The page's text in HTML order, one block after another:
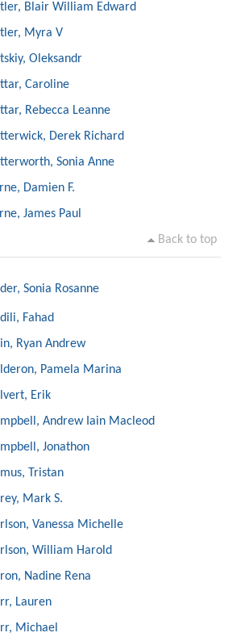
Blair William Edward
Myra V
Oleksandr
Caroline
Rebecca Leanne
Derek Richard
Sonia Anne
Damien F.
James Paul
Back to top
Sonia Rosanne
Fahad
Ryan Andrew
Pamela Marina
Erik
Andrew Iain Macleod
Jonathon
Tristan
Mark S.
Vanessa Michelle
William Harold
Nadine Rena
Lauren
Michael